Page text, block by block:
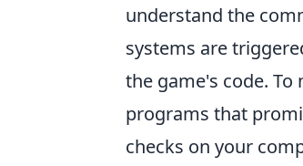
understand the
systems are
the game's code.
programs that
checks on your